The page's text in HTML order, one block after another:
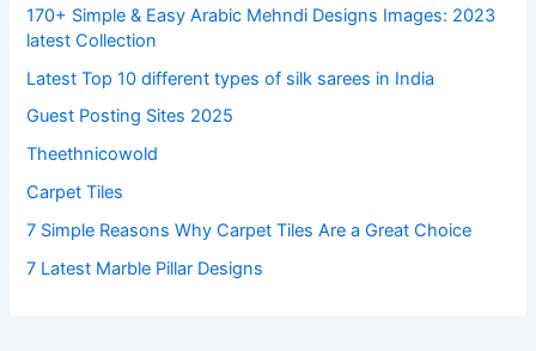
170+ Simple & Easy Arabic Mehndi Designs Images: 2023
latest Collection
Latest Top 10 different types of silk sarees in India
Guest Posting Sites 2025
Theethnicowold
Carpet Tiles
7 Simple Reasons Why Carpet Tiles Are a Great Choice
7 Latest Marble Pillar Designs